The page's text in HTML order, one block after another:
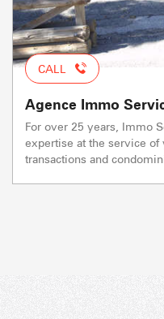
CALL
Agence Immo
For over 25 years, Immo
expertise at the service of
transactions and